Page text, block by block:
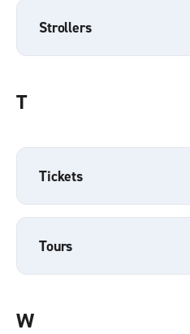
Strollers
T
Tickets
Tours
W